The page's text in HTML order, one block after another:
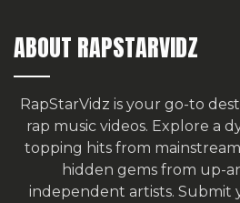
ABOUT RAPSTARVIDZ
RapStarVidz is your go-to
rap music videos. Explore a
topping hits from
hidden gems from up-
independent artists. Submit